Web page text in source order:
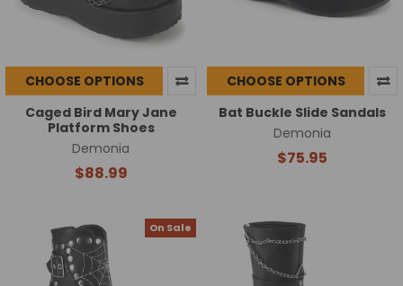
CHOOSE OPTIONS
Caged Bird Mary Jane
Platform Shoes
Demonia
$88.99
CHOOSE OPTIONS
Bat Buckle Slide Sandals
Demonia
$75.95
On Sale